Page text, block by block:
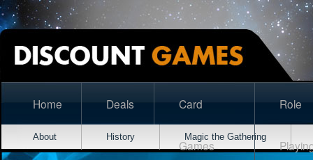
Home Deals Card
Games
Role
About History Magic the Gathering